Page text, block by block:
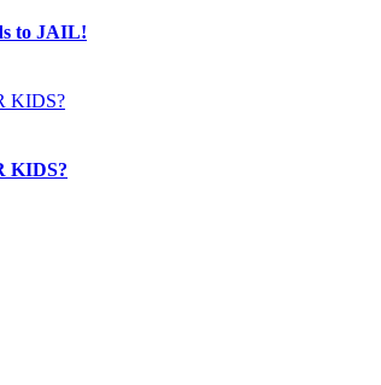
to JAIL!
KIDS?